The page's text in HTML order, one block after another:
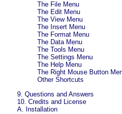
The File Menu
The Edit Menu
The View Menu
The Insert Menu
The Format Menu
The Data Menu
The Tools Menu
The Settings Menu
The Help Menu
The Right Mouse Button
Other Shortcuts
9. Questions and Answers
10. Credits and License
A. Installation